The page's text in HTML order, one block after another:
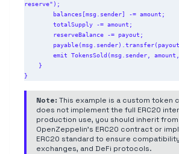
reserve");
Note: This example is a custom token
does not implement the full ERC20
production use, you should inherit from
OpenZeppelin's ERC20 contract or
ERC20 standard to ensure
exchanges, and DeFi protocols.